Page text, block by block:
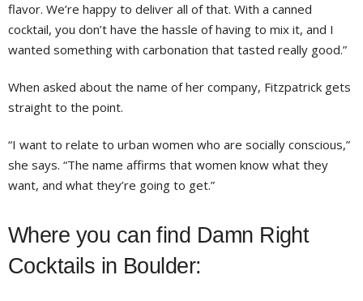
flavor. We’re happy to deliver all of that. With a canned
cocktail, you don’t have the hassle of having to mix it, and I
wanted something with carbonation that tasted really good.”
When asked about the name of her company, Fitzpatrick gets
straight to the point.
“I want to relate to urban women who are socially conscious,”
she says. “The name affirms that women know what they
want, and what they’re going to get.”
Where you can find Damn Right
Cocktails in Boulder: